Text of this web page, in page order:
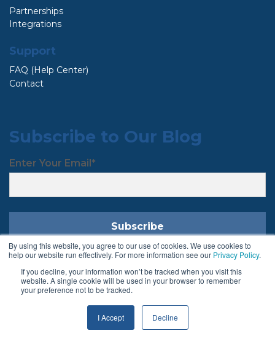
By using this website, you agree to our use of cookies. We use cookies to
help our website run effectively. For more information see our Privacy Policy.
If you decline, your information won’t be tracked when you visit this
website. A single cookie will be used in your browser to remember
your preference not to be tracked.
I Accept Decline
Partnerships
Integrations
Support
FAQ (Help Center)
Contact
Subscribe to Our Blog
Enter Your Email*
Follow Us
Terms & Conditions Privacy Policy